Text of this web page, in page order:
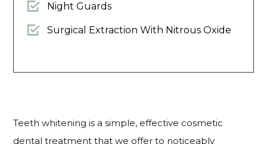
Night Guards
Surgical Extraction With Nitrous Oxide
Teeth whitening is a simple, effective cosmetic
dental treatment that we offer to noticeably